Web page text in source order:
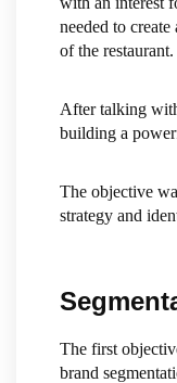
needed to
of the restaurant.
After talking
building a
The objective
strategy and
The first
brand